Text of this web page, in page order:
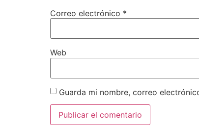
Correo electrónico *
Web
Guarda mi nombre, correo